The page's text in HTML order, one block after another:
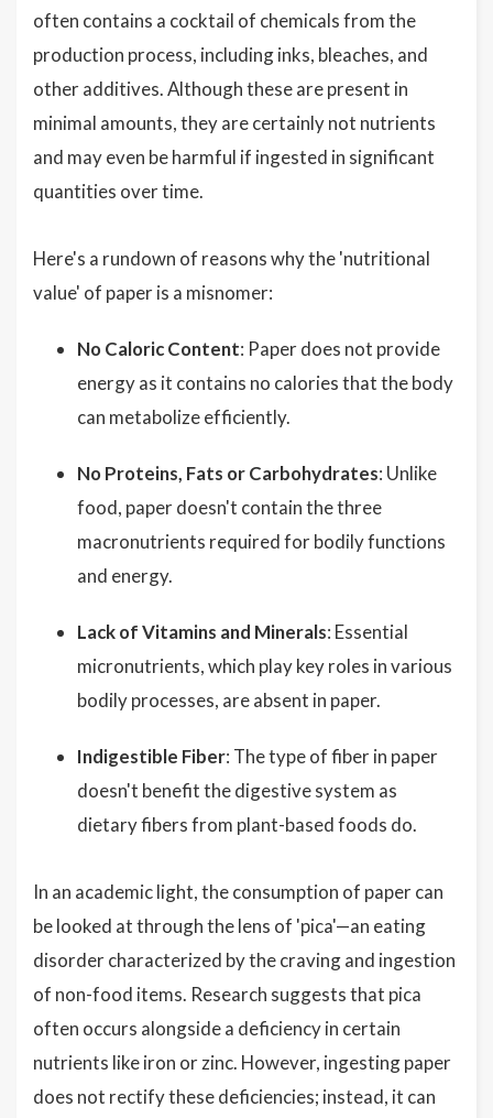
often contains a cocktail of chemicals from the
production process, including inks, bleaches, and
other additives. Although these are present in
minimal amounts, they are certainly not nutrients
and may even be harmful if ingested in significant
quantities over time.
Here's a rundown of reasons why the 'nutritional
value' of paper is a misnomer:
No Caloric Content: Paper does not provide
energy as it contains no calories that the body
can metabolize efficiently.
No Proteins, Fats or Carbohydrates: Unlike
food, paper doesn't contain the three
macronutrients required for bodily functions
and energy.
Lack of Vitamins and Minerals: Essential
micronutrients, which play key roles in various
bodily processes, are absent in paper.
Indigestible Fiber: The type of fiber in paper
doesn't benefit the digestive system as
dietary fibers from plant-based foods do.
In an academic light, the consumption of paper can
be looked at through the lens of 'pica'—an eating
disorder characterized by the craving and ingestion
of non-food items. Research suggests that pica
often occurs alongside a deficiency in certain
nutrients like iron or zinc. However, ingesting paper
does not rectify these deficiencies; instead, it can